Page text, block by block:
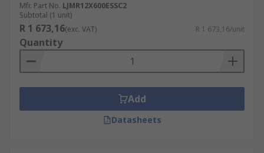
Mfr. Part No. LJMR12X600ESSC2
Subtotal (1 unit)
R 1 673,16(exc. VAT) R 1 673,16/unit
Quantity
Add
Datasheets